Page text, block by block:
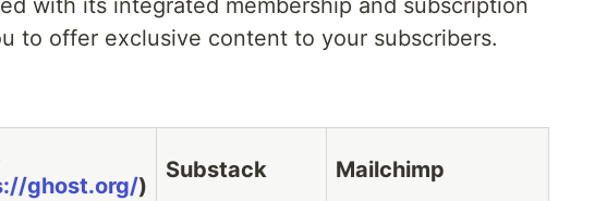
with its integrated membership and subscription
to offer exclusive content to your subscribers.
ghost.org/)
Substack Mailchimp